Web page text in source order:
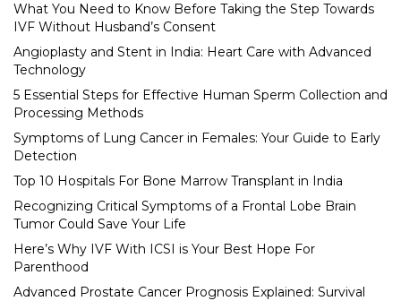
What You Need to Know Before Taking the Step Towards
IVF Without Husband’s Consent
Angioplasty and Stent in India: Heart Care with Advanced
Technology
5 Essential Steps for Effective Human Sperm Collection and
Processing Methods
Symptoms of Lung Cancer in Females: Your Guide to Early
Detection
Top 10 Hospitals For Bone Marrow Transplant in India
Recognizing Critical Symptoms of a Frontal Lobe Brain
Tumor Could Save Your Life
Here’s Why IVF With ICSI is Your Best Hope For
Parenthood
Advanced Prostate Cancer Prognosis Explained: Survival